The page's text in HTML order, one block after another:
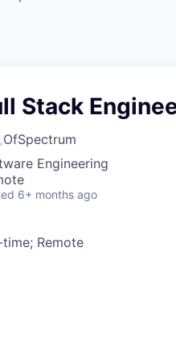
Stack
OfSpectrum
Engineering
6+ months ago
time; Remote